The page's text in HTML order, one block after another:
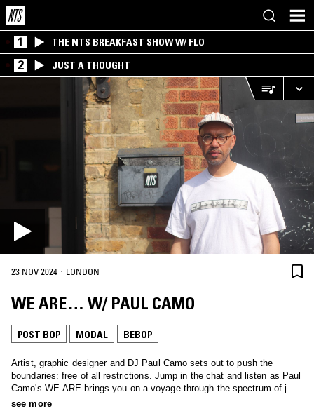
1 THE NTS BREAKFAST SHOW W/ FLO
2 JUST A THOUGHT
23 NOV 2024 · LONDON
WE ARE… W/ PAUL CAMO
POST BOP MODAL BEBOP
Artist, graphic designer and DJ Paul Camo sets out to push the
boundaries: free of all restrictions. Jump in the chat and listen as Paul
Camo's WE ARE brings you on a voyage through the spectrum of jazz
fusion, spiritual jazz, experimental jazz and everything in between.
see more